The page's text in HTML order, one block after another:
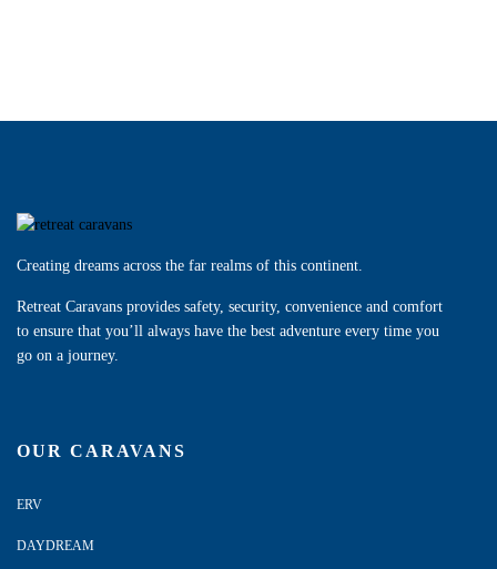
Creating dreams across the far realms of this continent.
Retreat Caravans provides safety, security, convenience and comfort
to ensure that you’ll always have the best adventure every time you
go on a journey.
OUR CARAVANS
ERV
DAYDREAM